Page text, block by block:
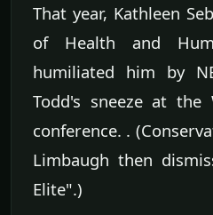
That year, Kathleen
of Health and
humiliated him by
Todd's sneeze at the
conference. .
Limbaugh then
Elite".)